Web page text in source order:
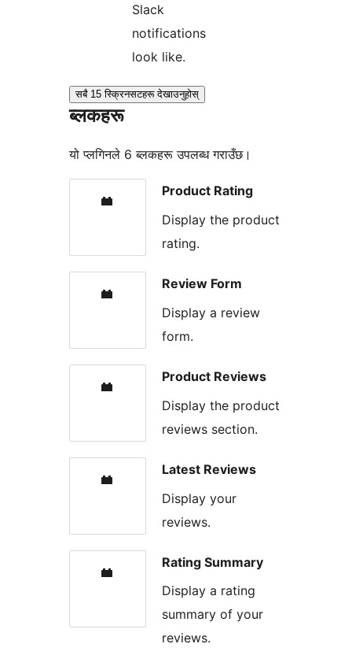
Slack
notifications
look like.
सबै 15 स्क्रिनसटहरू देखाउनुहोस्
ब्लकहरू
यो प्लगिनले 6 ब्लकहरू उपलब्ध गराउँछ।
Product Rating
Display the product
rating.
Review Form
Display a review
form.
Product Reviews
Display the product
reviews section.
Latest Reviews
Display your
reviews.
Rating Summary
Display a rating
summary of your
reviews.